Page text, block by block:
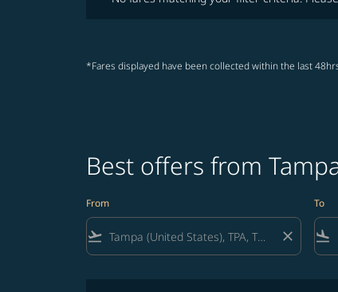
*Fares displayed have been collected within the last
Best offers from
From
flight_takeoff close
To
flight_land